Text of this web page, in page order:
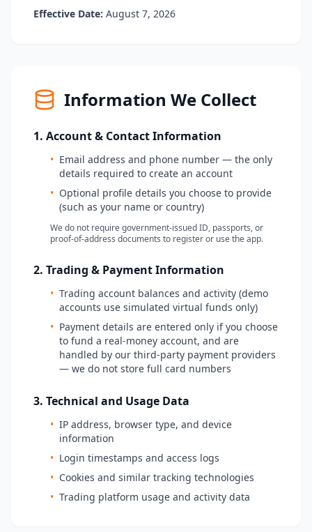
Effective Date: August 7, 2026
Information We Collect
1. Account & Contact Information
• Email address and phone number — the only
details required to create an account
• Optional profile details you choose to provide
(such as your name or country)
We do not require government-issued ID, passports, or
proof-of-address documents to register or use the app.
2. Trading & Payment Information
• Trading account balances and activity (demo
accounts use simulated virtual funds only)
• Payment details are entered only if you choose
to fund a real-money account, and are
handled by our third-party payment providers
— we do not store full card numbers
3. Technical and Usage Data
• IP address, browser type, and device
information
• Login timestamps and access logs
• Cookies and similar tracking technologies
• Trading platform usage and activity data